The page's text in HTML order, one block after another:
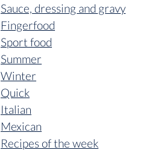
Sauce, dressing and gravy
Fingerfood
Sport food
Summer
Winter
Quick
Italian
Mexican
Recipes of the week